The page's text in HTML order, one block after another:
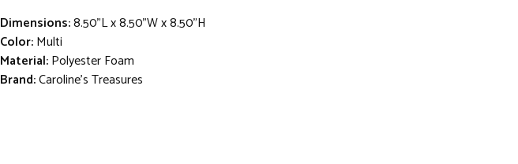
Dimensions:8.50"L x 8.50"W x 8.50"H
Color:Multi
Material:Polyester Foam
Brand:Caroline's Treasures